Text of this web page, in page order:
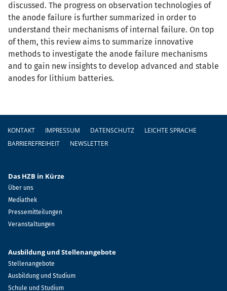
discussed. The progress on observation technologies of
the anode failure is further summarized in order to
understand their mechanisms of internal failure. On top
of them, this review aims to summarize innovative
methods to investigate the anode failure mechanisms
and to gain new insights to develop advanced and stable
anodes for lithium batteries.
Fußzeile
KONTAKT IMPRESSUM DATENSCHUTZ
LEICHTE SPRACHE
BARRIEREFREIHEIT
NEWSLETTER
Das HZB in Kürze
Über uns
Mediathek
Pressemitteilungen
Veranstaltungen
Ausbildung und Stellenangebote
Stellenangebote
Ausbildung und Studium
Schule und Studium